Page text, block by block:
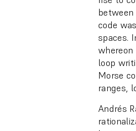
code
spaces.
loop
Morse
ranges,
Andrés